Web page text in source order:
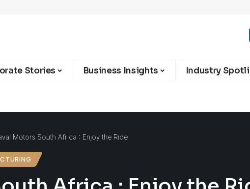
Stories Business Insights Industry
Motors South Africa : Enjoy the Ride